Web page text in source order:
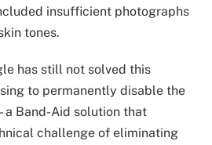
insufficient photographs
tones.
has still not solved this
to permanently disable the
Band-Aid solution that
challenge of eliminating